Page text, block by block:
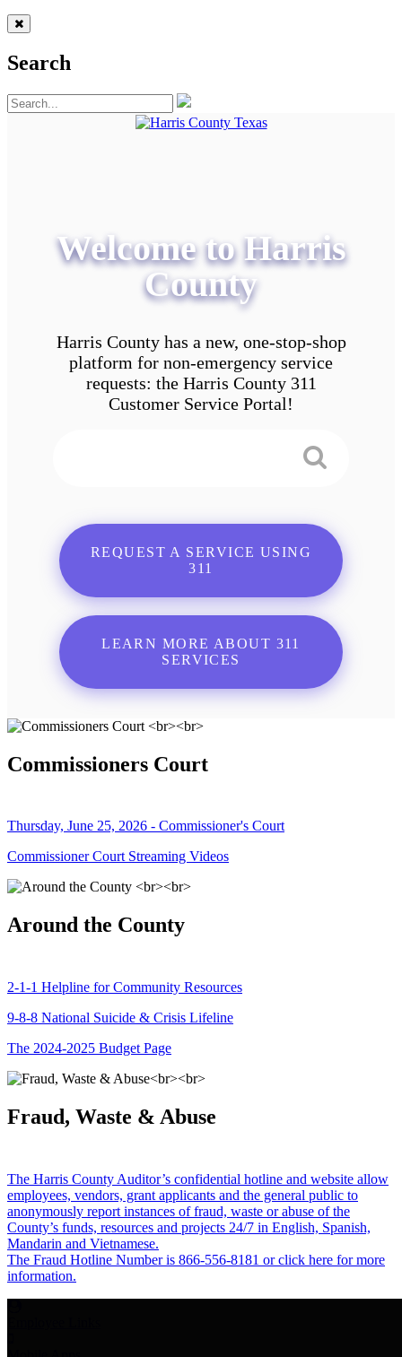
Search
Welcome to Harris
County
Harris County has a new, one-stop-shop
platform for non-emergency service
requests: the Harris County 311
Customer Service Portal!
REQUEST A SERVICE USING
311
LEARN MORE ABOUT 311
SERVICES
Commissioners Court
Thursday, June 25, 2026 - Commissioner's Court
Commissioner Court Streaming Videos
Around the County
2-1-1 Helpline for Community Resources
9-8-8 National Suicide & Crisis Lifeline
The 2024-2025 Budget Page
Fraud, Waste & Abuse
The Harris County Auditor’s confidential hotline and website allow
employees, vendors, grant applicants and the general public to
anonymously report instances of fraud, waste or abuse of the
County’s funds, resources and projects 24/7 in English, Spanish,
Mandarin and Vietnamese.
The Fraud Hotline Number is 866-556-8181 or click here for more
information.